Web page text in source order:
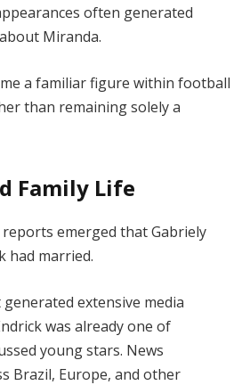
often generated
Miranda.
a familiar figure within football
than remaining solely a
Family Life
reports emerged that Gabriely
had married.
extensive media
was already one of
young stars. News
Brazil, Europe, and other